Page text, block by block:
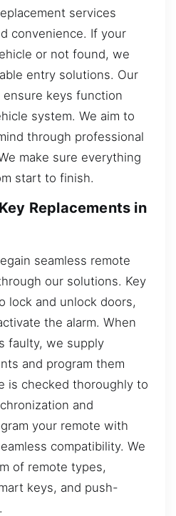
services
convenience. If your
or not found, we
entry solutions. Our
keys function
system. We aim to
through professional
make sure everything
start to finish.
Replacements in
seamless remote
our solutions. Key
lock and unlock doors,
the alarm. When
faulty, we supply
and program them
is checked thoroughly to
and
your remote with
compatibility. We
of remote types,
keys, and push-